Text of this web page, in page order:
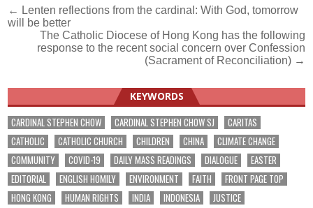
Post
navigation
← Lenten reflections from the cardinal: With God, tomorrow
will be better
The Catholic Diocese of Hong Kong has the following
response to the recent social concern over Confession
(Sacrament of Reconciliation) →
KEYWORDS
CARDINAL STEPHEN CHOW CARDINAL STEPHEN CHOW SJ
CARITAS
CATHOLIC
CATHOLIC CHURCH CHILDREN CHINA
CLIMATE CHANGE
COMMUNITY
COVID-19 DAILY MASS READINGS DIALOGUE
EASTER
EDITORIAL
ENGLISH HOMILY ENVIRONMENT FAITH
FRONT PAGE TOP
HONG KONG
HUMAN RIGHTS INDIA INDONESIA
JUSTICE